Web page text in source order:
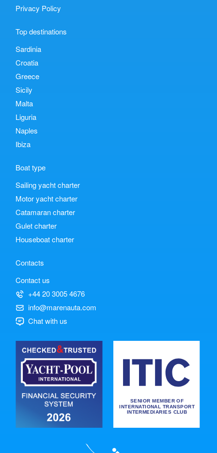
Privacy Policy
Top destinations
Sardinia
Croatia
Greece
Sicily
Malta
Liguria
Naples
Ibiza
Boat type
Sailing yacht charter
Motor yacht charter
Catamaran charter
Gulet charter
Houseboat charter
Contacts
Contact us
+44 20 3005 4676
info@marenauta.com
Chat with us